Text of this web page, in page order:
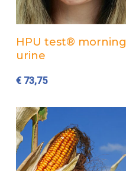
Add to cart
HPU test® morning
urine
€73,75